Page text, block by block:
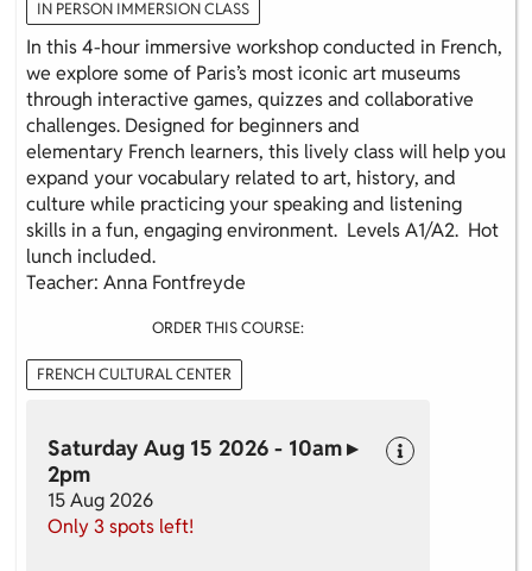
IN PERSON IMMERSION CLASS
In this 4-hour immersive workshop conducted in French,
we explore some of Paris’s most iconic art museums
through interactive games, quizzes and collaborative
challenges. Designed for beginners and
elementary French learners, this lively class will help you
expand your vocabulary related to art, history, and
culture while practicing your speaking and listening
skills in a fun, engaging environment. Levels A1/A2. Hot
lunch included.
Teacher: Anna Fontfreyde
ORDER THIS COURSE:
FRENCH CULTURAL CENTER
Saturday Aug 15 2026 - 10am ▸
2pm
15 Aug 2026
Only 3 spots left!